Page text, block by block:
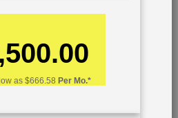
as $666.58 Per Mo.*